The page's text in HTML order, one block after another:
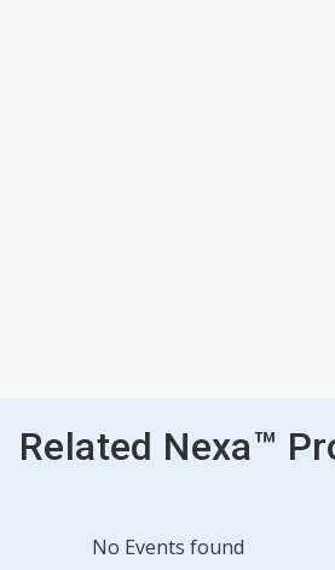
Related Nexa™
No Events found